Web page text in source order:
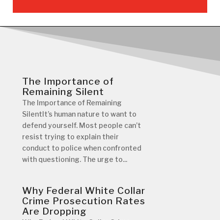
The Importance of
Remaining Silent
The Importance of Remaining
SilentIt’s human nature to want to
defend yourself. Most people can’t
resist trying to explain their
conduct to police when confronted
with questioning. The urge to...
Why Federal White Collar
Crime Prosecution Rates
Are Dropping